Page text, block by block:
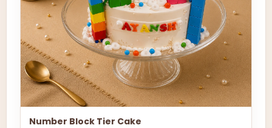
Number Block Tier Cake